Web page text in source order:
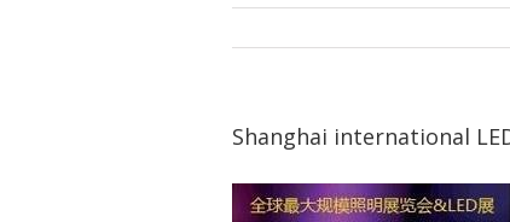
Shanghai international